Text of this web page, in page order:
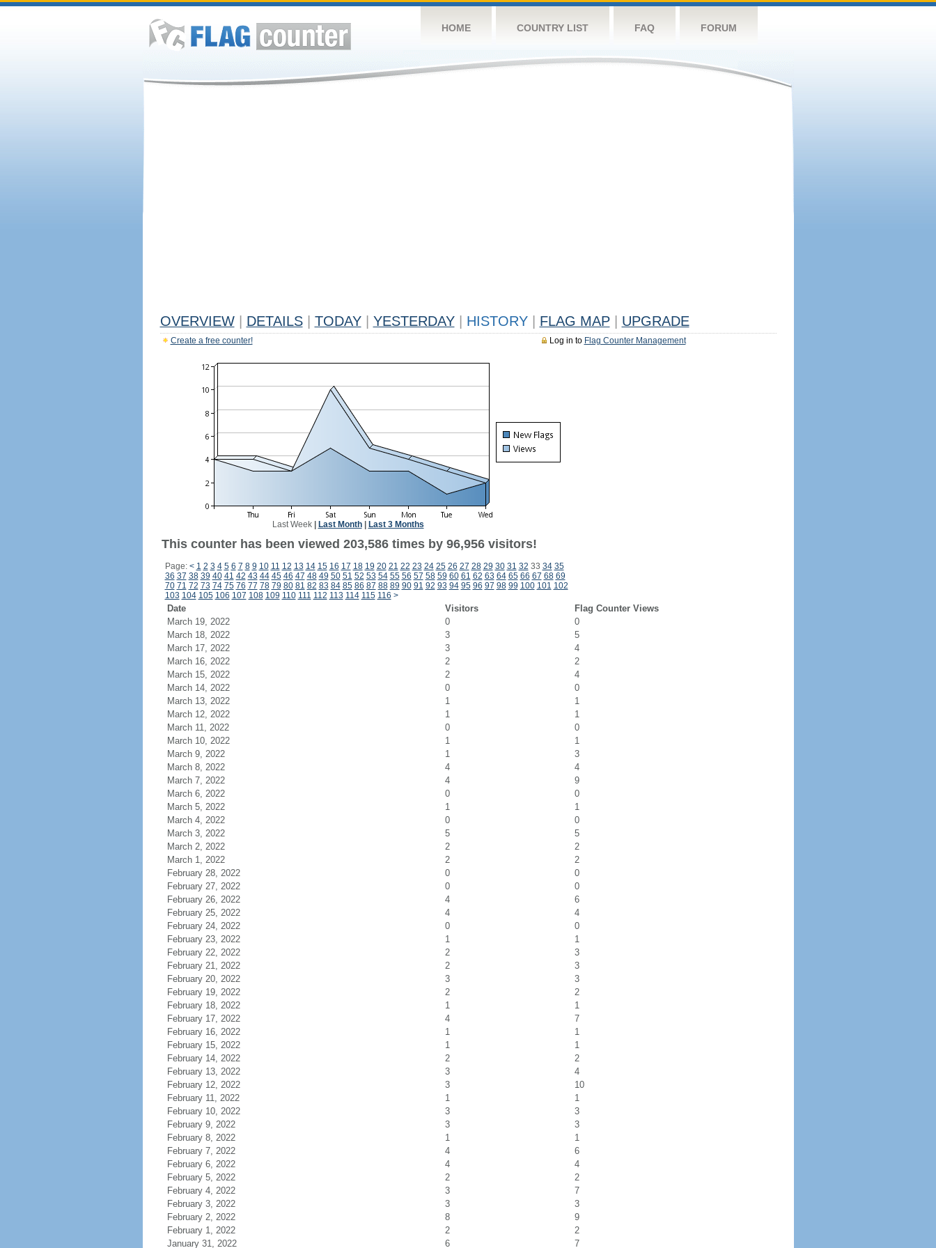
HOME COUNTRY LIST FAQ FORUM
OVERVIEW DETAILS TODAY YESTERDAY HISTORY FLAG MAP UPGRADE
Log in to Flag Counter Management
Create a free counter!
Last Week| Last Month| Last 3 Months
This counter has been viewed 203,586 times by 96,956 visitors!
Page: < 1 2 3 4 5 6 7 8 9 10 11 12 13 14 15 16 17 18 19 20 21 22 23 24 25 26 27 28 29 30 31 32 33 34 35
36 37 38 39 40 41 42 43 44 45 46 47 48 49 50 51 52 53 54 55 56 57 58 59 60 61 62 63 64 65 66 67 68 69
70 71 72 73 74 75 76 77 78 79 80 81 82 83 84 85 86 87 88 89 90 91 92 93 94 95 96 97 98 99 100 101 102
103 104 105 106 107 108 109 110 111 112 113 114 115 116 >
Date Visitors
Flag Counter Views
March 19, 2022
0
0
March 18, 2022
3
5
March 17, 2022
3
4
March 16, 2022
2
2
March 15, 2022
2
4
March 14, 2022
0
0
March 13, 2022
1
1
March 12, 2022
1
1
March 11, 2022
0
0
March 10, 2022
1
1
March 9, 2022
1
3
March 8, 2022
4
4
March 7, 2022
4
9
March 6, 2022
0
0
March 5, 2022
1
1
March 4, 2022
0
0
March 3, 2022
5
5
March 2, 2022
2
2
March 1, 2022
2
2
February 28, 2022
0
0
February 27, 2022
0
0
February 26, 2022
4
6
February 25, 2022
4
4
February 24, 2022
0
0
February 23, 2022
1
1
February 22, 2022
2
3
February 21, 2022
2
3
February 20, 2022
3
3
February 19, 2022
2
2
February 18, 2022
1
1
February 17, 2022
4
7
February 16, 2022
1
1
February 15, 2022
1
1
February 14, 2022
2
2
February 13, 2022
3
4
February 12, 2022
3
10
February 11, 2022
1
1
February 10, 2022
3
3
February 9, 2022
3
3
February 8, 2022
1
1
February 7, 2022
4
6
February 6, 2022
4
4
February 5, 2022
2
2
February 4, 2022
3
7
February 3, 2022
3
3
February 2, 2022
8
9
February 1, 2022
2
2
January 31, 2022
6 7